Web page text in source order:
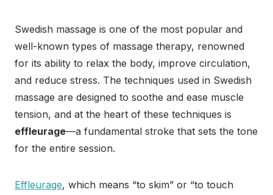
Swedish massage is one of the most popular and
well-known types of massage therapy, renowned
for its ability to relax the body, improve circulation,
and reduce stress. The techniques used in Swedish
massage are designed to soothe and ease muscle
tension, and at the heart of these techniques is
effleurage—a fundamental stroke that sets the tone
for the entire session.
Effleurage, which means “to skim” or “to touch